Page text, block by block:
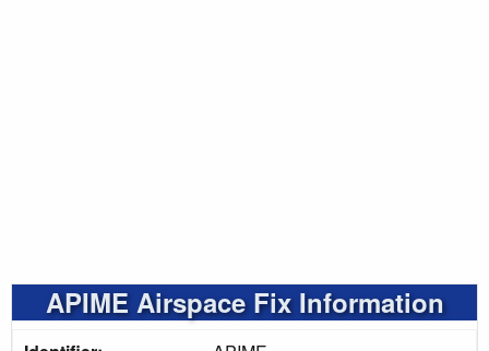
APIME Airspace Fix Information